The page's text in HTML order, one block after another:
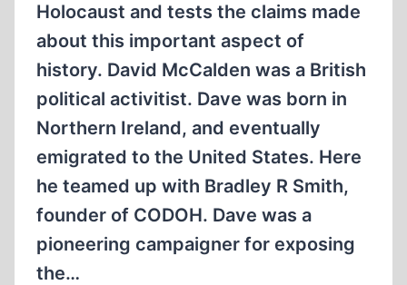
Holocaust and tests the claims made
about this important aspect of
history. David McCalden was a British
political activitist. Dave was born in
Northern Ireland, and eventually
emigrated to the United States. Here
he teamed up with Bradley R Smith,
founder of CODOH. Dave was a
pioneering campaigner for exposing
the…